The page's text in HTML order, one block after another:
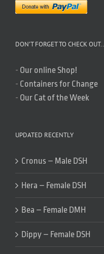
DON’T FORGET TO CHECK OUT..
- Our online Shop!
- Containers for Change
- Our Cat of the Week
UPDATED RECENTLY
Cronus – Male DSH
Hera – Female DSH
Bea – Female DMH
Dippy – Female DSH